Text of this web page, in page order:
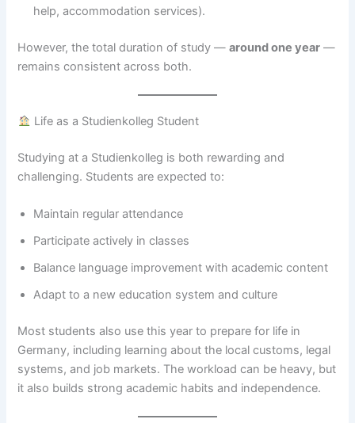
help, accommodation services).
However, the total duration of study —around one year —
remains consistent across both.
Life as a Studienkolleg Student
Studying at a Studienkolleg is both rewarding and
challenging. Students are expected to:
Maintain regular attendance
Participate actively in classes
Balance language improvement with academic content
Adapt to a new education system and culture
Most students also use this year to prepare for life in
Germany, including learning about the local customs, legal
systems, and job markets. The workload can be heavy, but
it also builds strong academic habits and independence.